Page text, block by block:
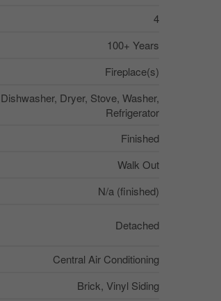
4
100+ Years
Fireplace(s)
Dryer, Stove, Washer,
Refrigerator
Finished
Walk Out
N/a (finished)
Detached
Central Air Conditioning
Brick, Vinyl Siding